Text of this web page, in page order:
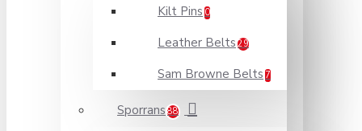
Kilt Pins 0
Leather Belts 29
Sam Browne Belts 7
Sporrans 88